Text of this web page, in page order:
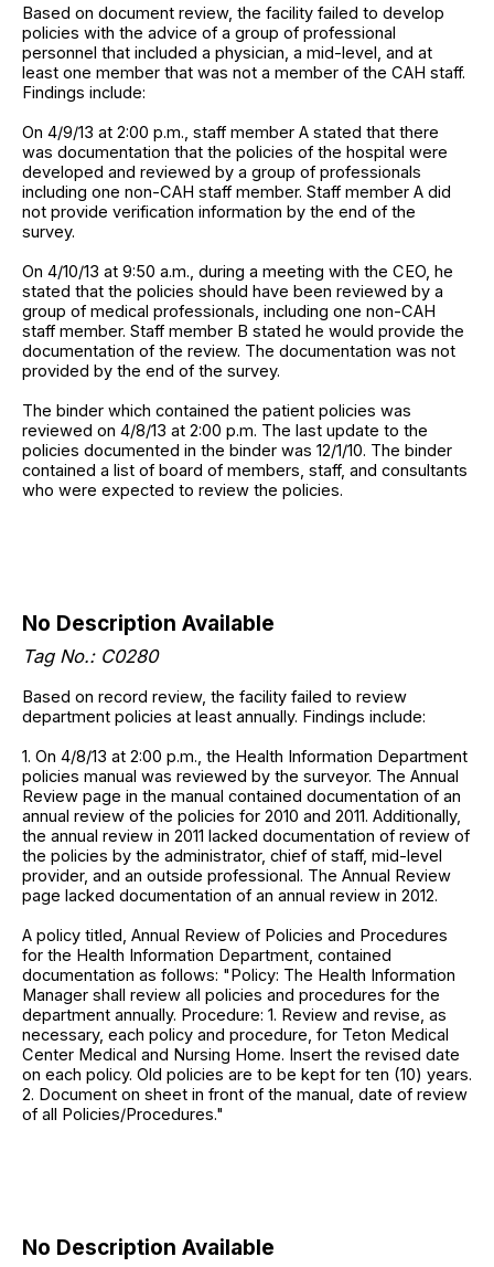
Based on document review, the facility failed to develop
policies with the advice of a group of professional
personnel that included a physician, a mid-level, and at
least one member that was not a member of the CAH staff.
Findings include:
On 4/9/13 at 2:00 p.m., staff member A stated that there
was documentation that the policies of the hospital were
developed and reviewed by a group of professionals
including one non-CAH staff member. Staff member A did
not provide verification information by the end of the
survey.
On 4/10/13 at 9:50 a.m., during a meeting with the CEO, he
stated that the policies should have been reviewed by a
group of medical professionals, including one non-CAH
staff member. Staff member B stated he would provide the
documentation of the review. The documentation was not
provided by the end of the survey.
The binder which contained the patient policies was
reviewed on 4/8/13 at 2:00 p.m. The last update to the
policies documented in the binder was 12/1/10. The binder
contained a list of board of members, staff, and consultants
who were expected to review the policies.
No Description Available
Tag No.: C0280
Based on record review, the facility failed to review
department policies at least annually. Findings include:
1. On 4/8/13 at 2:00 p.m., the Health Information Department
policies manual was reviewed by the surveyor. The Annual
Review page in the manual contained documentation of an
annual review of the policies for 2010 and 2011. Additionally,
the annual review in 2011 lacked documentation of review of
the policies by the administrator, chief of staff, mid-level
provider, and an outside professional. The Annual Review
page lacked documentation of an annual review in 2012.
A policy titled, Annual Review of Policies and Procedures
for the Health Information Department, contained
documentation as follows: "Policy: The Health Information
Manager shall review all policies and procedures for the
department annually. Procedure: 1. Review and revise, as
necessary, each policy and procedure, for Teton Medical
Center Medical and Nursing Home. Insert the revised date
on each policy. Old policies are to be kept for ten (10) years.
2. Document on sheet in front of the manual, date of review
of all Policies/Procedures."
No Description Available